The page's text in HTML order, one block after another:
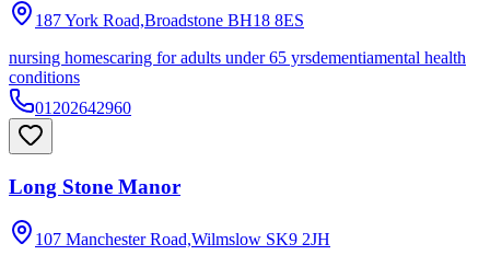
187 York Road,Broadstone BH18 8ES
nursing homescaring for adults under 65 yrsdementiamental health
conditions
01202642960
Long Stone Manor
107 Manchester Road,Wilmslow SK9 2JH